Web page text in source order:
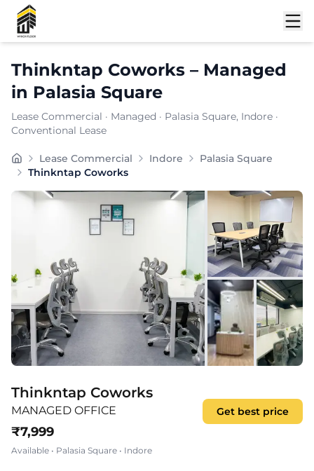
Thinkntap Coworks – Managed
in Palasia Square
Lease Commercial · Managed · Palasia Square, Indore ·
Conventional Lease
Total Seating Capacity: 250
7999
Lease Commercial Indore
Palasia Square
Thinkntap Coworks
Shortlist
Thinkntap Coworks
MANAGED OFFICE
₹7,999
Available • Palasia Square • Indore
Get best price